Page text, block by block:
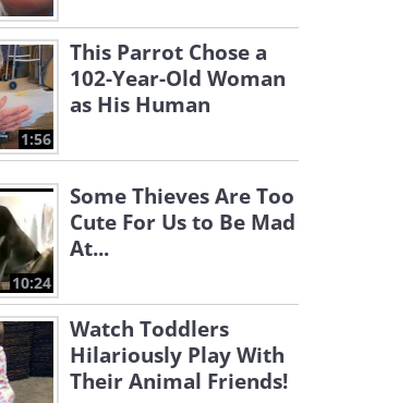
1:56
This Parrot Chose a
102-Year-Old Woman
as His Human
10:24
Some Thieves Are Too
Cute For Us to Be Mad
At...
Watch Toddlers
Hilariously Play With
Their Animal Friends!